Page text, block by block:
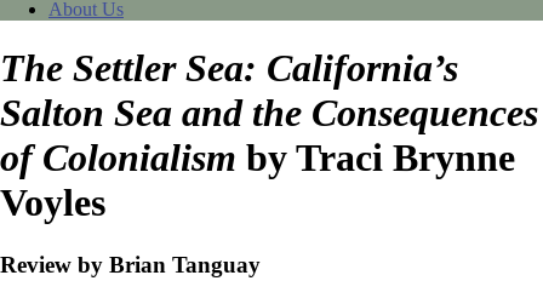
About Us
The Settler Sea: California’s
Salton Sea and the Consequences
of Colonialism by Traci Brynne
Voyles
Review by Brian Tanguay